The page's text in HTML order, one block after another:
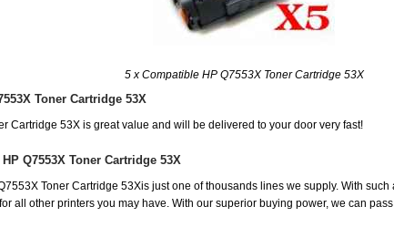
5 x Compatible HP Q7553X Toner Cartridge 53X
Toner Cartridge 53X
Cartridge 53X is great value and will be delivered to your door very fast!
Q7553X Toner Cartridge 53X
Toner Cartridge 53Xis just one of thousands lines we supply. With such
all other printers you may have. With our superior buying power, we can